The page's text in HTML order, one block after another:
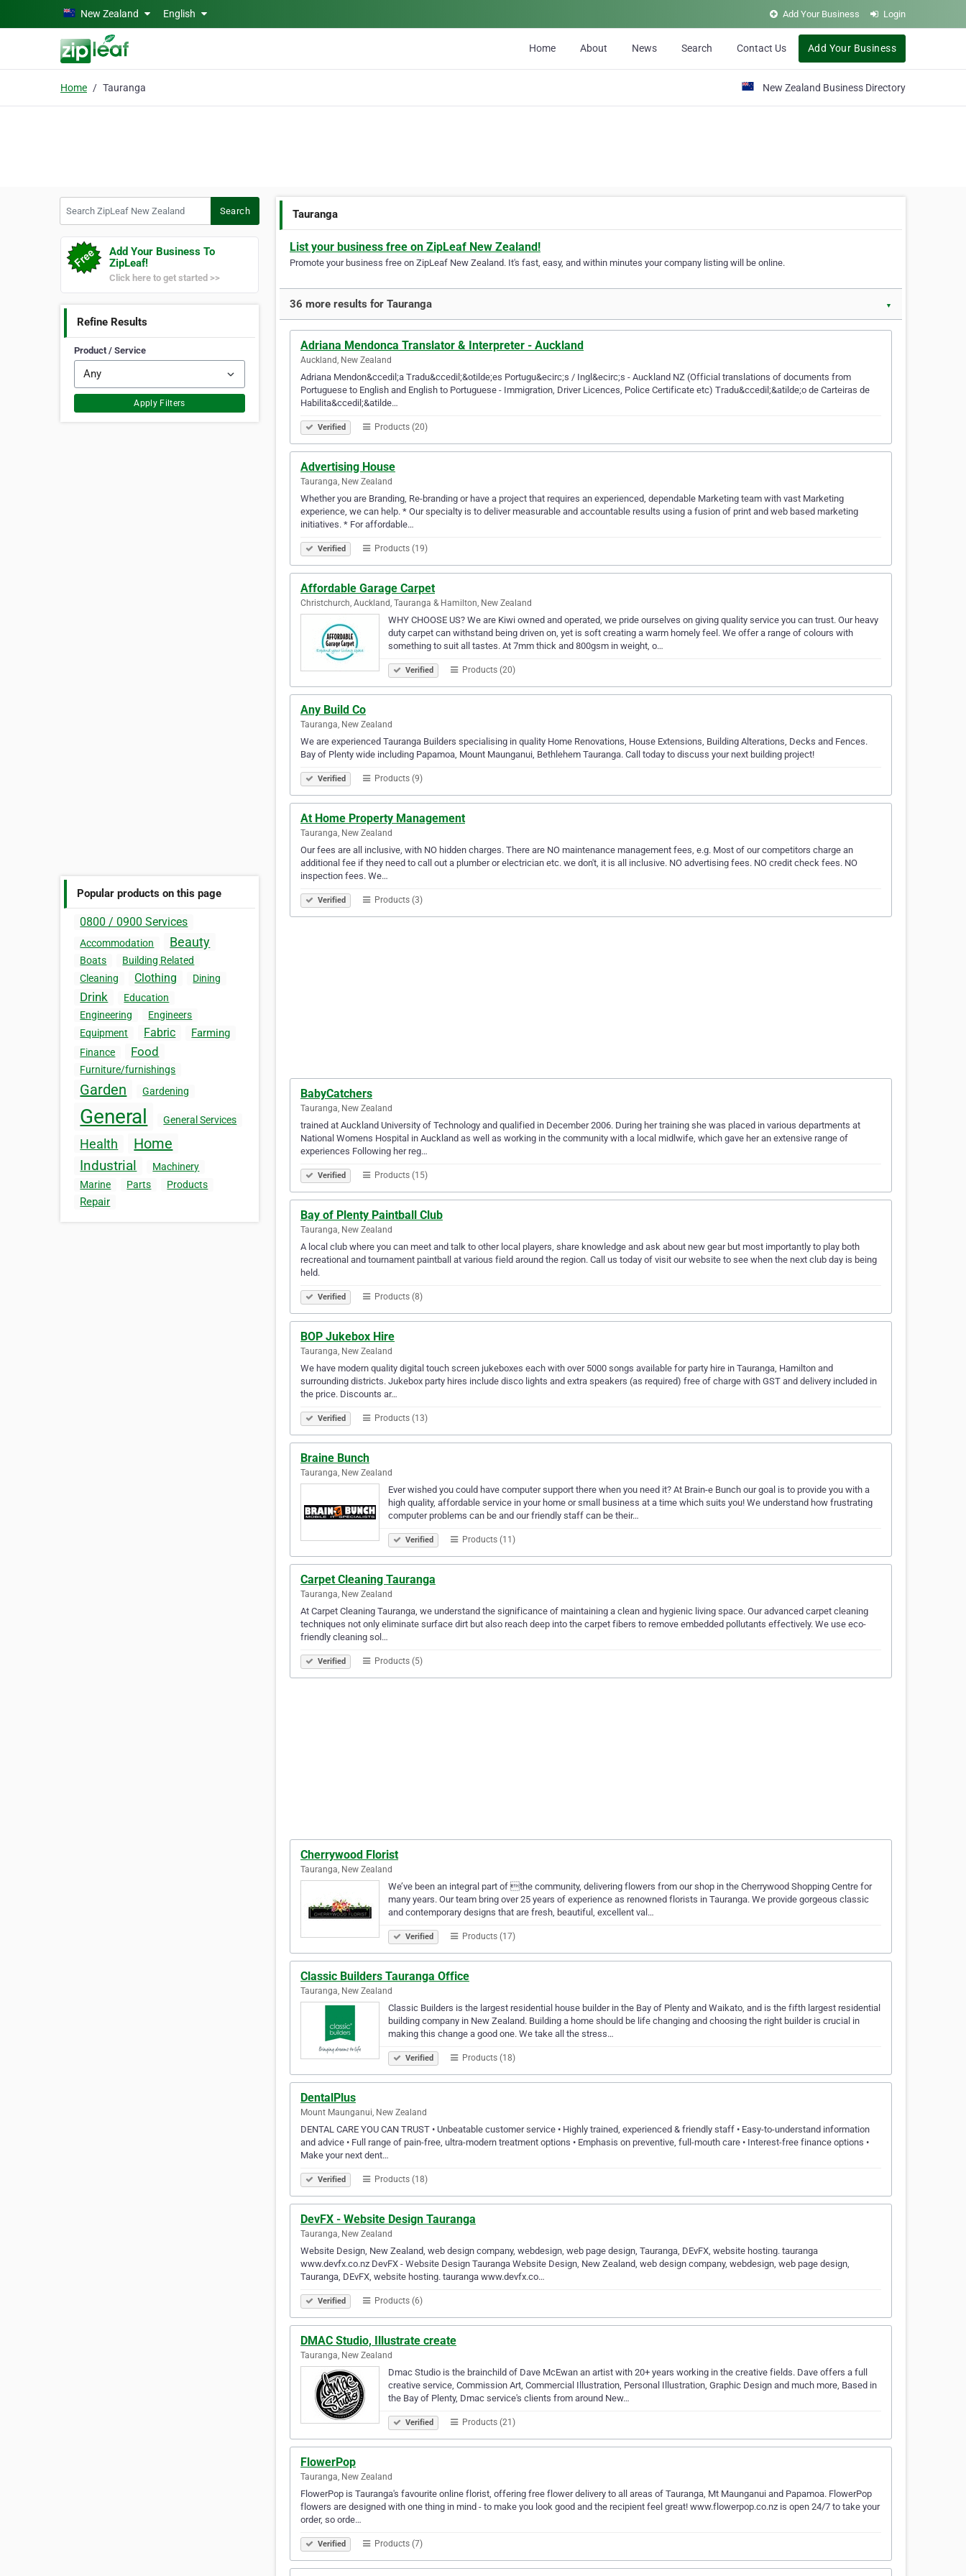
Skip to main contentNew Zealand English Add Your Business Login
Home About News Search Contact Us Add Your Business
Home Tauranga New Zealand Business Directory
Search
Add Your Business To
ZipLeaf!
Click here to get started >>
Refine Results
Product / Service
Apply Filters
Popular products on this page
0800 / 0900 Services
Accommodation Beauty
Boats
Building Related
Cleaning
Clothing Dining
Drink
Education
Engineering
Engineers
Equipment
Fabric Farming
Finance Food
Furniture/furnishings
Garden Gardening
General General Services
Health Home
Industrial
Machinery
Marine
Parts Products
Repair
Tauranga
List your business free on ZipLeaf New Zealand!
Promote your business free on ZipLeaf New Zealand. It's fast, easy, and within minutes your company listing will be online.
36 more results for Tauranga ▼
Adriana Mendonca Translator & Interpreter - Auckland
Auckland, New Zealand
Adriana Mendon&ccedil;a Tradu&ccedil;&otilde;es Portugu&ecirc;s / Ingl&ecirc;s - Auckland NZ (Official translations of documents from
Portuguese to English and English to Portuguese - Immigration, Driver Licences, Police Certificate etc) Tradu&ccedil;&atilde;o de Carteiras de
Habilita&ccedil;&atilde…
Verified Products (20)
Advertising House
Tauranga, New Zealand
Whether you are Branding, Re-branding or have a project that requires an experienced, dependable Marketing team with vast Marketing
experience, we can help. * Our specialty is to deliver measurable and accountable results using a fusion of print and web based marketing
initiatives. * For affordable…
Verified Products (19)
Affordable Garage Carpet
Christchurch, Auckland, Tauranga & Hamilton, New Zealand
WHY CHOOSE US? We are Kiwi owned and operated, we pride ourselves on giving quality service you can trust. Our heavy
duty carpet can withstand being driven on, yet is soft creating a warm homely feel. We offer a range of colours with
something to suit all tastes. At 7mm thick and 800gsm in weight, o…
Verified Products (20)
Any Build Co
Tauranga, New Zealand
We are experienced Tauranga Builders specialising in quality Home Renovations, House Extensions, Building Alterations, Decks and Fences.
Bay of Plenty wide including Papamoa, Mount Maunganui, Bethlehem Tauranga. Call today to discuss your next building project!
Verified Products (9)
At Home Property Management
Tauranga, New Zealand
Our fees are all inclusive, with NO hidden charges. There are NO maintenance management fees, e.g. Most of our competitors charge an
additional fee if they need to call out a plumber or electrician etc. we don't, it is all inclusive. NO advertising fees. NO credit check fees. NO
inspection fees. We…
Verified Products (3)
BabyCatchers
Tauranga, New Zealand
trained at Auckland University of Technology and qualified in December 2006. During her training she was placed in various departments at
National Womens Hospital in Auckland as well as working in the community with a local midlwife, which gave her an extensive range of
experiences Following her reg…
Verified Products (15)
Bay of Plenty Paintball Club
Tauranga, New Zealand
A local club where you can meet and talk to other local players, share knowledge and ask about new gear but most importantly to play both
recreational and tournament paintball at various field around the region. Call us today of visit our website to see when the next club day is being
held.
Verified Products (8)
BOP Jukebox Hire
Tauranga, New Zealand
We have modern quality digital touch screen jukeboxes each with over 5000 songs available for party hire in Tauranga, Hamilton and
surrounding districts. Jukebox party hires include disco lights and extra speakers (as required) free of charge with GST and delivery included in
the price. Discounts ar…
Verified Products (13)
Braine Bunch
Tauranga, New Zealand
Ever wished you could have computer support there when you need it? At Brain-e Bunch our goal is to provide you with a
high quality, affordable service in your home or small business at a time which suits you! We understand how frustrating
computer problems can be and our friendly staff can be their…
Verified Products (11)
Carpet Cleaning Tauranga
Tauranga, New Zealand
At Carpet Cleaning Tauranga, we understand the significance of maintaining a clean and hygienic living space. Our advanced carpet cleaning
techniques not only eliminate surface dirt but also reach deep into the carpet fibers to remove embedded pollutants effectively. We use eco-
friendly cleaning sol…
Verified Products (5)
Cherrywood Florist
Tauranga, New Zealand
We’ve been an integral part of the community, delivering flowers from our shop in the Cherrywood Shopping Centre for
many years. Our team bring over 25 years of experience as renowned florists in Tauranga. We provide gorgeous classic
and contemporary designs that are fresh, beautiful, excellent val…
Verified Products (17)
Classic Builders Tauranga Office
Tauranga, New Zealand
Classic Builders is the largest residential house builder in the Bay of Plenty and Waikato, and is the fifth largest residential
building company in New Zealand. Building a home should be life changing and choosing the right builder is crucial in
making this change a good one. We take all the stress…
Verified Products (18)
DentalPlus
Mount Maunganui, New Zealand
DENTAL CARE YOU CAN TRUST • Unbeatable customer service • Highly trained, experienced & friendly staff • Easy-to-understand information
and advice • Full range of pain-free, ultra-modern treatment options • Emphasis on preventive, full-mouth care • Interest-free finance options •
Make your next dent…
Verified Products (18)
DevFX - Website Design Tauranga
Tauranga, New Zealand
Website Design, New Zealand, web design company, webdesign, web page design, Tauranga, DEvFX, website hosting. tauranga
www.devfx.co.nz DevFX - Website Design Tauranga Website Design, New Zealand, web design company, webdesign, web page design,
Tauranga, DEvFX, website hosting. tauranga www.devfx.co…
Verified Products (6)
DMAC Studio, Illustrate create
Tauranga, New Zealand
Dmac Studio is the brainchild of Dave McEwan an artist with 20+ years working in the creative fields. Dave offers a full
creative service, Commission Art, Commercial Illustration, Personal Illustration, Graphic Design and much more, Based in
the Bay of Plenty, Dmac service's clients from around New…
Verified Products (21)
FlowerPop
Tauranga, New Zealand
FlowerPop is Tauranga's favourite online florist, offering free flower delivery to all areas of Tauranga, Mt Maunganui and Papamoa. FlowerPop
flowers are designed with one thing in mind - to make you look good and the recipient feel great! www.flowerpop.co.nz is open 24/7 to take your
order, so orde…
Verified Products (7)